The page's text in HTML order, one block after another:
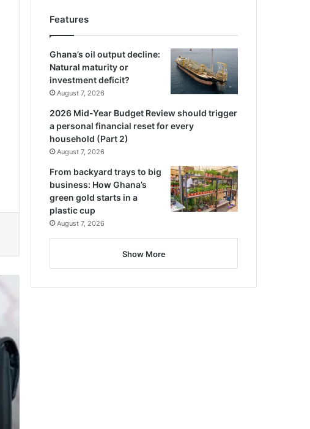
Features
Ghana’s oil output decline:
Natural maturity or
investment deficit?
August 7, 2026
2026 Mid-Year Budget Review should trigger
a personal financial reset for every
household (Part 2)
August 7, 2026
From backyard trays to big
business: How Ghana’s
green gold starts in a
plastic cup
August 7, 2026
Show More